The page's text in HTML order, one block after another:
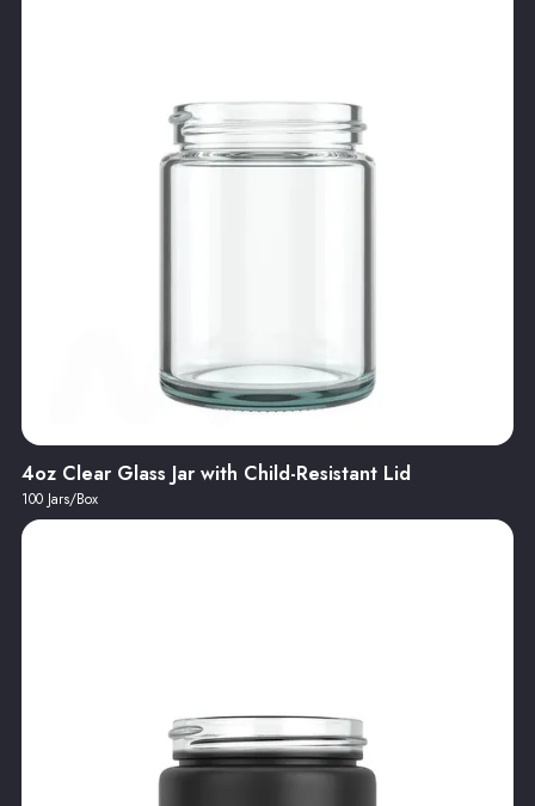
4oz Clear Glass Jar with Child-Resistant Lid
100 Jars/Box